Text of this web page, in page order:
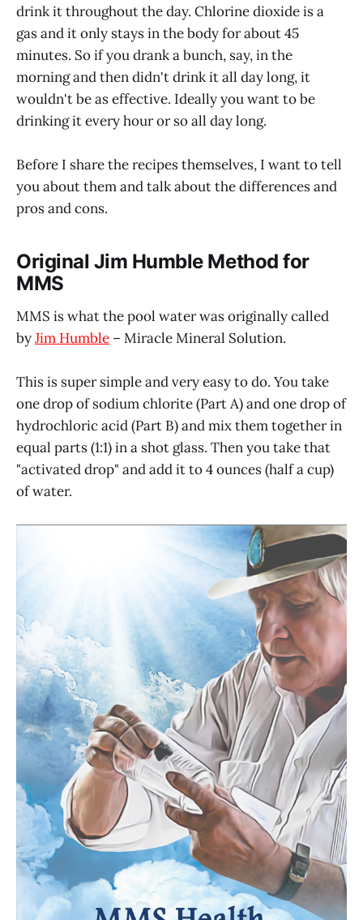
drink it throughout the day. Chlorine dioxide is a
gas and it only stays in the body for about 45
minutes. So if you drank a bunch, say, in the
morning and then didn't drink it all day long, it
wouldn't be as effective. Ideally you want to be
drinking it every hour or so all day long.
Before I share the recipes themselves, I want to tell
you about them and talk about the differences and
pros and cons.
Original Jim Humble Method for
MMS
MMS is what the pool water was originally called
byJim Humble – Miracle Mineral Solution.
This is super simple and very easy to do. You take
one drop of sodium chlorite (Part A) and one drop of
hydrochloric acid (Part B) and mix them together in
equal parts (1:1) in a shot glass. Then you take that
"activated drop" and add it to 4 ounces (half a cup)
of water.